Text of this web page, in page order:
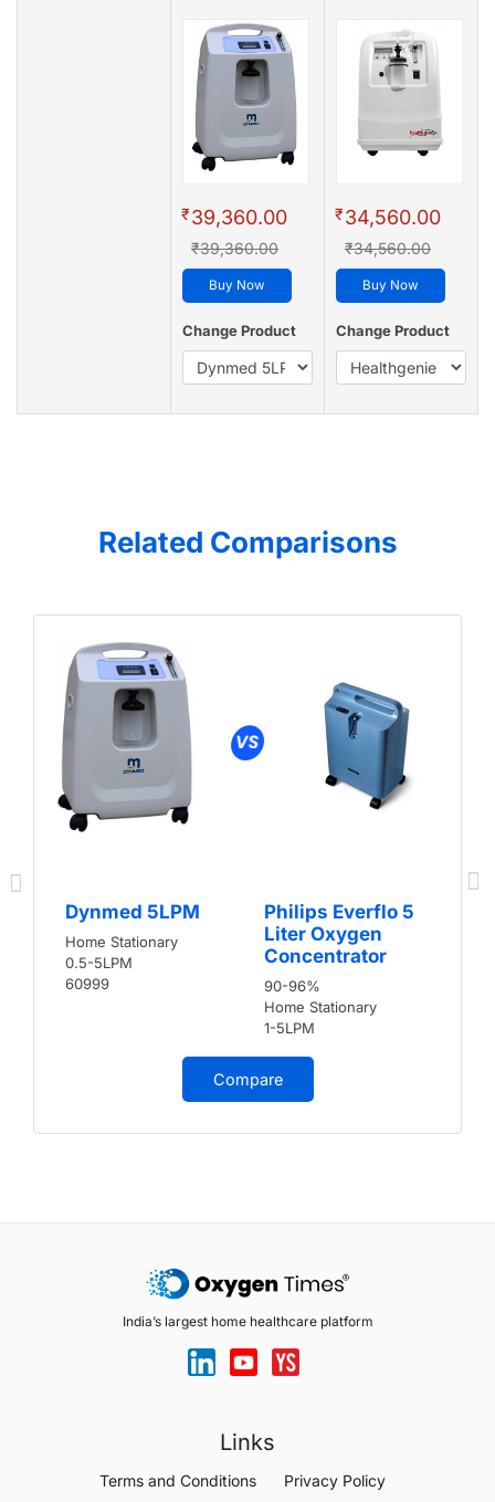
₹39,360.00
₹39,360.00
Buy Now
Change Product
₹34,560.00
₹34,560.00
Buy Now
Change Product
Related Comparisons
Dynmed 5LPM
Home Stationary
0.5-5LPM
60999
Philips Everflo 5
Liter Oxygen
Concentrator
90-96%
Home Stationary
1-5LPM
Compare
India’s largest home healthcare platform
Links
Terms and Conditions Privacy Policy